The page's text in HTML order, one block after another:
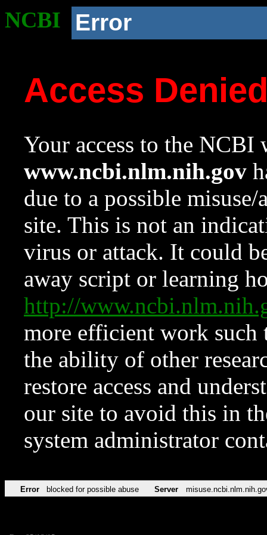
NCBI Error
Access
Your access to the NCBI
www.ncbi.nlm.nih.gov
due to a possible
site. This is not an
virus or attack. It could
away script or learning
http://
more efficient work such
the ability of other
restore access and
our site to avoid this in
system administrator
Error blocked for possible abuse Server